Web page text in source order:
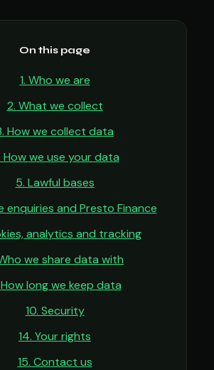
On this page
1. Who we are
2. What we collect
How we collect data
How we use your data
5. Lawful bases
enquiries and Presto Finance
analytics and tracking
we share data with
long we keep data
10. Security
14. Your rights
15. Contact us